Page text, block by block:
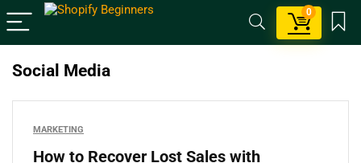
0
Social Media
MARKETING
How to Recover Lost Sales with